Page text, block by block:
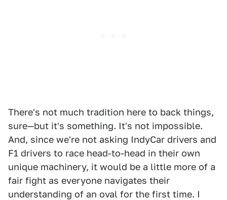
There's not much tradition here to back things,
sure—but it's something. It's not impossible.
And, since we're not asking IndyCar drivers and
F1 drivers to race head-to-head in their own
unique machinery, it would be a little more of a
fair fight as everyone navigates their
understanding of an oval for the first time. I